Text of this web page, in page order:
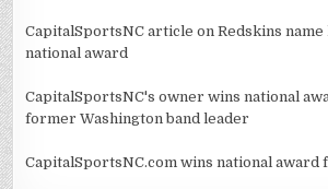
CapitalSportsNC article on Redskins
national award
CapitalSportsNC's owner wins national
former Washington band leader
CapitalSportsNC.com wins national